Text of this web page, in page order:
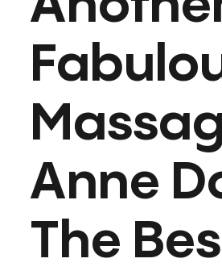
Anne
The